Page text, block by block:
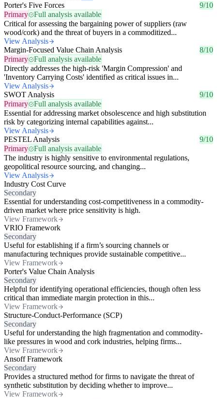
Porter's Five Forces
9/10
Primary
Full analysis available
Critical for assessing the bargaining power of suppliers (raw
wood/cork) and the threat of buyers in a commoditized...
View Analysis
Margin-Focused Value Chain Analysis
8/10
Primary
Full analysis available
Directly addresses the high-risk 'Margin Compression' and
'Inventory Carrying Costs' identified as critical issues in...
View Analysis
SWOT Analysis
9/10
Primary
Full analysis available
Essential for addressing market obsolescence and high substitution
risk by categorizing internal capabilities against...
View Analysis
PESTEL Analysis
9/10
Primary
Full analysis available
The industry is highly sensitive to environmental regulations,
geopolitical resource sourcing, and changing...
View Analysis
Industry Cost Curve
Secondary
Essential for understanding cost-competitiveness in a commodity-
driven market where price sensitivity is high.
View Framework
VRIO Framework
Secondary
Useful for establishing if a firm’s sourcing channels or
manufacturing techniques provide sustainable competitive...
View Framework
Porter's Value Chain Analysis
Secondary
Helpful for identifying operational efficiencies, though often less
critical than immediate margin protection in this...
View Framework
Structure-Conduct-Performance (SCP)
Secondary
Useful for understanding the high fragmentation and commodity-
like pressures in wood and cork industries, helping firms...
View Framework
Ansoff Framework
Secondary
Provides a structured method for firms to navigate the threat of
synthetic substitution by deciding whether to improve...
View Framework